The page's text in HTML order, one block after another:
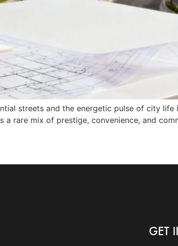
streets and the energetic pulse of city life
a rare mix of prestige, convenience, and
GET